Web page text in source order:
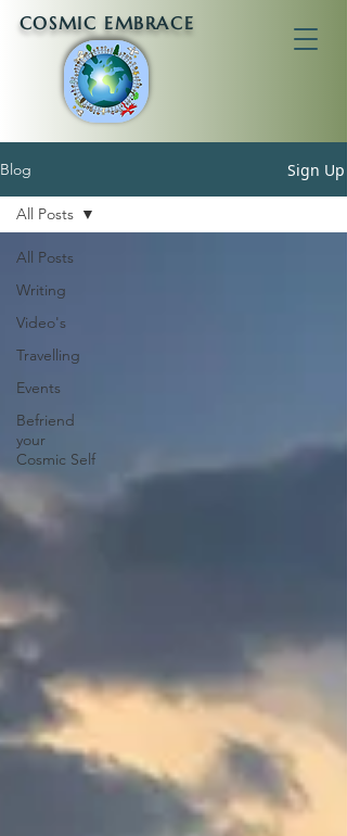
COSMIC EMBRACE
Blog Sign Up
All Posts
Writing
Video's
Travelling
Events
Befriend
your
Cosmic Self
All Posts